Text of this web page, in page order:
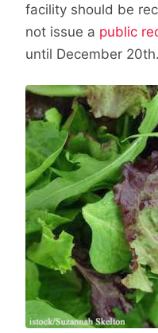
facility should be
not issue a public
until December 20th.